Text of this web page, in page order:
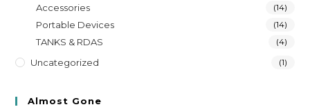
Accessories (14)
Portable Devices (14)
TANKS & RDAS (4)
Uncategorized (1)
Almost Gone